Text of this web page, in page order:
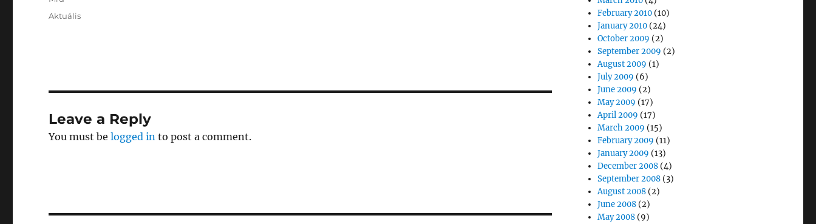
Posted
Categories
Aktuális
Leave a Reply
You must belogged in to post a comment.
February 2010 (10)
January 2010 (24)
October 2009 (2)
September 2009 (2)
August 2009 (1)
July 2009 (6)
June 2009 (2)
May 2009 (17)
April 2009 (17)
March 2009 (15)
February 2009 (11)
January 2009 (13)
December 2008 (4)
September 2008 (3)
August 2008 (2)
June 2008 (2)
May 2008 (9)